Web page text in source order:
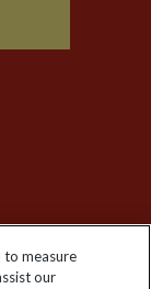
Registered
measure
our